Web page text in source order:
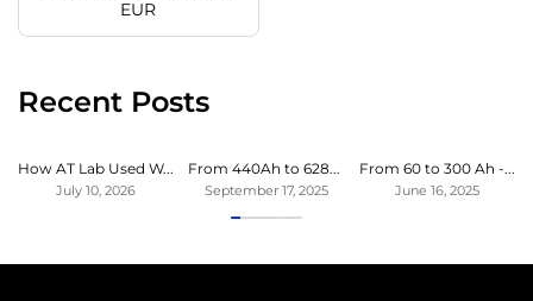
EUR
Recent Posts
How AT Lab Used WattCycle LiFePO4 Battery to Expand Bluetti Power Station
July 10, 2026
From 440Ah to 628Ah – WattCycle LiFePO4 Experience from Sailing Yacht
September 17, 2025
From 60 to 300 Ah - Endless power in our motorhome at last
June 16, 2025